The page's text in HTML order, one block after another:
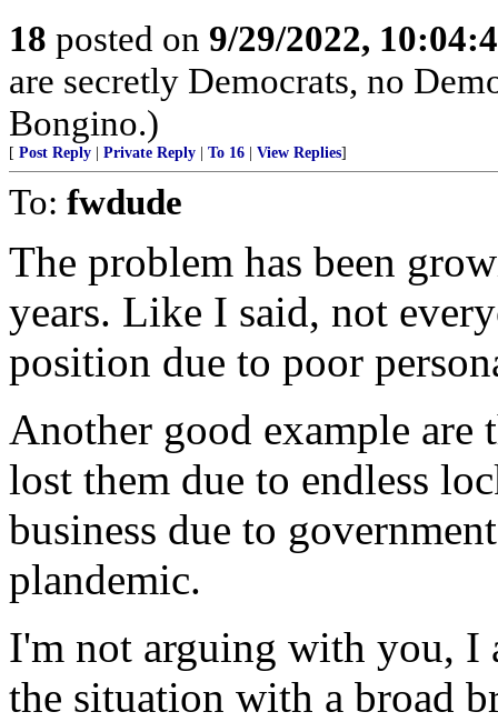
18 posted on 9/29/2022,
are secretly Democrats, no
Bongino.)
[ Post Reply Private Reply To 16 View Replies]
To: fwdude
The problem has been
years. Like I said, not
position due to poor
Another good example are
lost them due to endless
business due to
plandemic.
I'm not arguing with you, I
the situation with a broad